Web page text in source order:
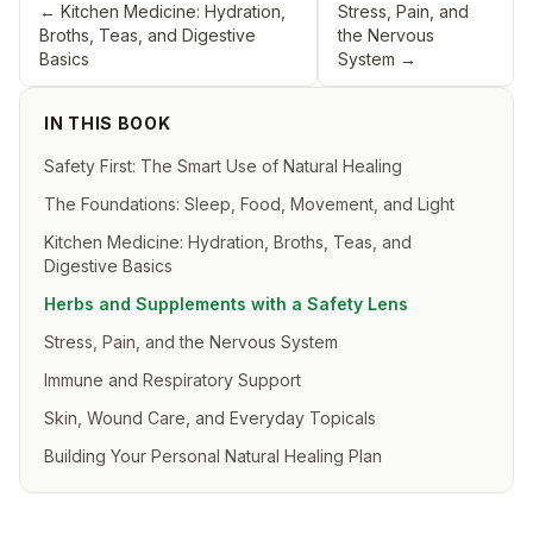
IN THIS BOOK
Safety First: The Smart Use of Natural Healing
The Foundations: Sleep, Food, Movement, and Light
Kitchen Medicine: Hydration, Broths, Teas, and
Digestive Basics
Herbs and Supplements with a Safety Lens
Stress, Pain, and the Nervous System
Immune and Respiratory Support
Skin, Wound Care, and Everyday Topicals
Building Your Personal Natural Healing Plan
← Kitchen Medicine: Hydration,
Broths, Teas, and Digestive
Basics
Stress, Pain, and
the Nervous
System →